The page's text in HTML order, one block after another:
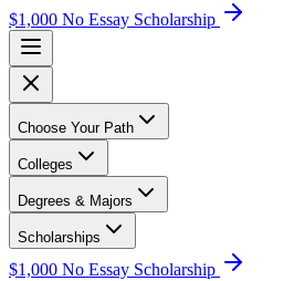
$1,000 No Essay Scholarship
Choose Your Path
Colleges
Degrees & Majors
Scholarships
$1,000 No Essay Scholarship